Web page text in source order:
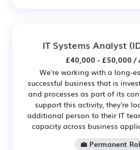
IT Systems Analyst
£40,000 - £50,000 /
We're working with a long-
successful business that is
and processes as part of its
support this activity, they're
additional person to their IT
capacity across business
💼 Permanent